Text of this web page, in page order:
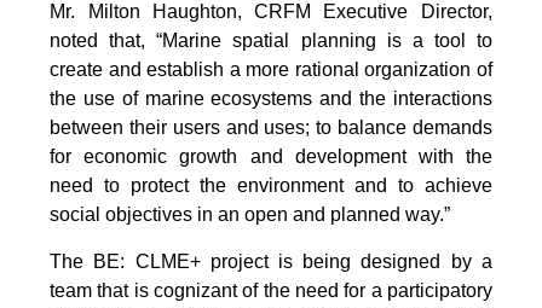
Mr. Milton Haughton, CRFM Executive Director,
noted that, “Marine spatial planning is a tool to
create and establish a more rational organization of
the use of marine ecosystems and the interactions
between their users and uses; to balance demands
for economic growth and development with the
need to protect the environment and to achieve
social objectives in an open and planned way.”
The BE: CLME+ project is being designed by a
team that is cognizant of the need for a participatory